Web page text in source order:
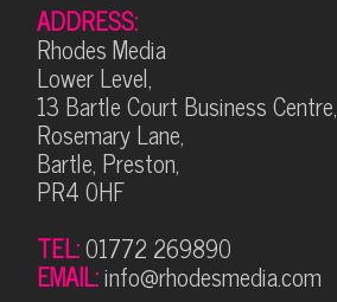
ADDRESS:
Rhodes Media
Lower Level,
13 Bartle Court Business Centre,
Rosemary Lane,
Bartle, Preston,
PR4 0HF
TEL:01772 269890
EMAIL:info@rhodesmedia.com